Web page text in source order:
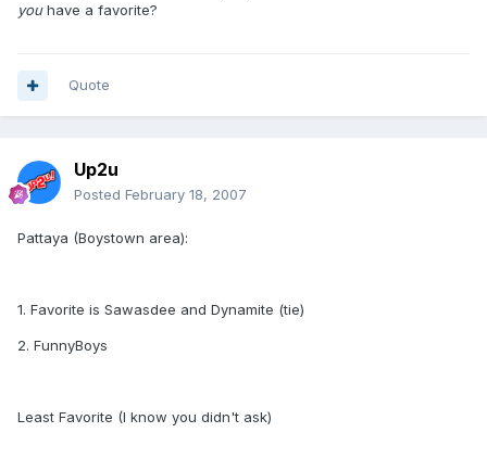
youhave a favorite?
Quote
Up2u
Posted February 18, 2007
Pattaya (Boystown area):
1. Favorite is Sawasdee and Dynamite (tie)
2. FunnyBoys
Least Favorite (I know you didn't ask)